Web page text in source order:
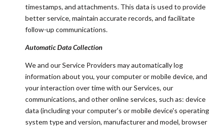
timestamps, and attachments. This data is used to provide
better service, maintain accurate records, and facilitate
follow-up communications.
Automatic Data Collection
We and our Service Providers may automatically log
information about you, your computer or mobile device, and
your interaction over time with our Services, our
communications, and other online services, such as: device
data (including your computer's or mobile device's operating
system type and version, manufacturer and model, browser